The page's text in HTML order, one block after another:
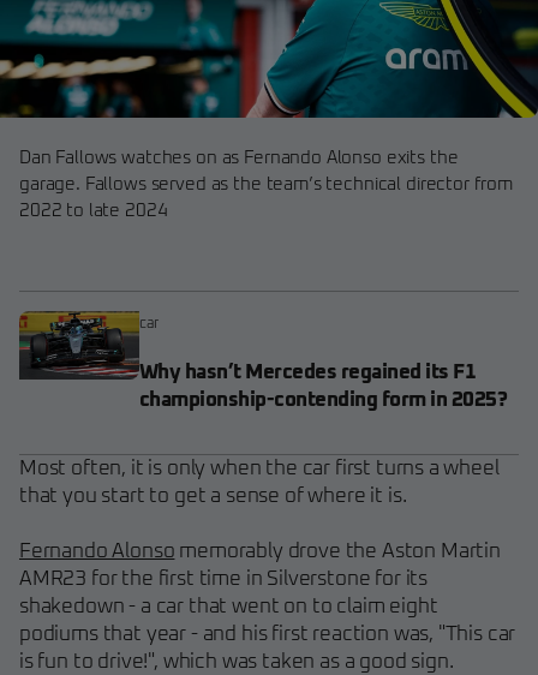
Dan Fallows watches on as Fernando Alonso exits the
garage. Fallows served as the team’s technical director from
2022 to late 2024
car
Why hasn’t Mercedes regained its F1
championship-contending form in 2025?
Most often, it is only when the car first turns a wheel
that you start to get a sense of where it is.
Fernando Alonso memorably drove the Aston Martin
AMR23 for the first time in Silverstone for its
shakedown - a car that went on to claim eight
podiums that year - and his first reaction was, "This car
is fun to drive!", which was taken as a good sign.